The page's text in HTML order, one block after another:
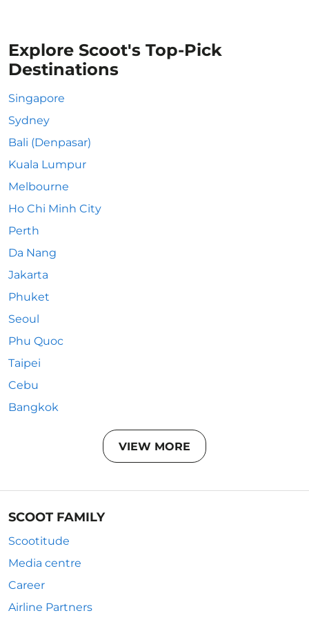
Explore Scoot's Top-Pick
Destinations
Singapore
Sydney
Bali (Denpasar)
Kuala Lumpur
Melbourne
Ho Chi Minh City
Perth
Da Nang
Jakarta
Phuket
Seoul
Phu Quoc
Taipei
Cebu
Bangkok
VIEW MORE
SCOOT FAMILY
Scootitude
Media centre
Career
Airline Partners